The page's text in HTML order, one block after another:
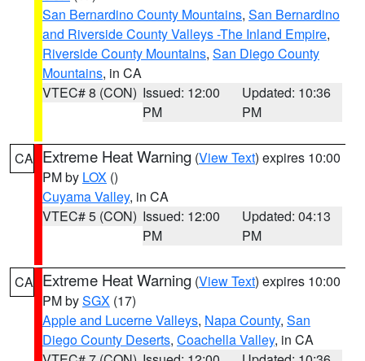
San Bernardino County Mountains, San Bernardino
and Riverside County Valleys -The Inland Empire,
Riverside County Mountains, San Diego County
Mountains, in CA
VTEC# 8 (CON) Issued: 12:00
PM
Updated: 10:36
PM
CA Extreme Heat Warning (View Text) expires 10:00
PM by LOX ()
Cuyama Valley, in CA
VTEC# 5 (CON) Issued: 12:00
PM
Updated: 04:13
PM
CA Extreme Heat Warning (View Text) expires 10:00
PM bySGX (17)
Apple and Lucerne Valleys, Napa County, San
Diego County Deserts, Coachella Valley, in CA